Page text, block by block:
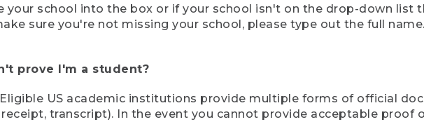
your school into the box or if your school isn't on the drop-down list
sure you're not missing your school, please type out the full
prove I'm a student?
US academic institutions provide multiple forms of official
transcript). In the event you cannot provide acceptable proof